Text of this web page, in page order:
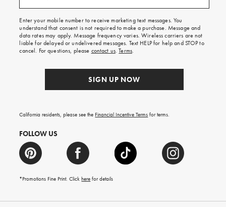
free
on
your
first
order.
Enter your mobile number to receive marketing text messages. You
understand that consent is not required to make a purchase. Message and
data rates may apply. Message frequency varies. Wireless carriers are not
liable for delayed or undelivered messages. Text HELP for help and STOP to
cancel. For questions, please contact us.Terms.
SIGN UP NOW
California residents, please see the Financial Incentive Terms for terms.
FOLLOW US
*Promotions Fine Print. Clickhere for details